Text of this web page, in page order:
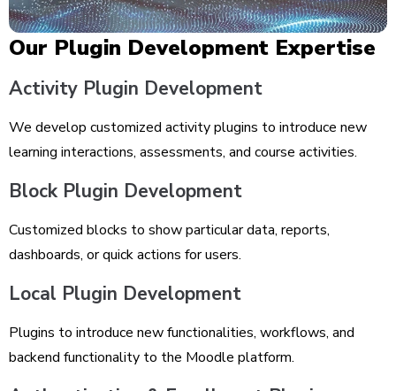
Our Plugin Development Expertise
Activity Plugin Development
We develop customized activity plugins to introduce new
learning interactions, assessments, and course activities.
Block Plugin Development
Customized blocks to show particular data, reports,
dashboards, or quick actions for users.
Local Plugin Development
Plugins to introduce new functionalities, workflows, and
backend functionality to the Moodle platform.